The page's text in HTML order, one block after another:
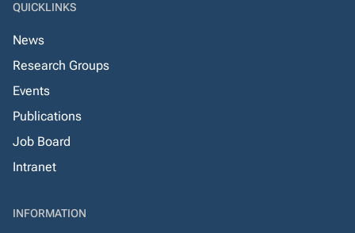
QUICKLINKS
News
Research Groups
Events
Publications
Job Board
Intranet
INFORMATION